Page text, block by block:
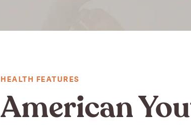
HEALTH FEATURES
American